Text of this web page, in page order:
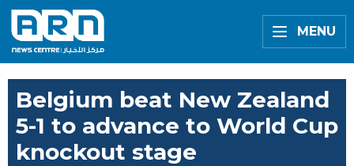
MENU
Belgium beat New Zealand
5-1 to advance to World Cup
knockout stage